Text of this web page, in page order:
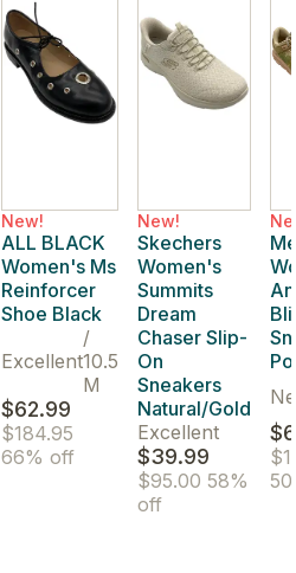
New!
ALL BLACK
Women's Ms
Reinforcer
Shoe Black
Excellent
/
10.5
M
$62.99
$184.95
66% off
New!
Skechers
Women's
Summits
Dream
Chaser Slip-
On
Sneakers
Natural/Gold
Excellent
$39.99
$95.00 58%
off